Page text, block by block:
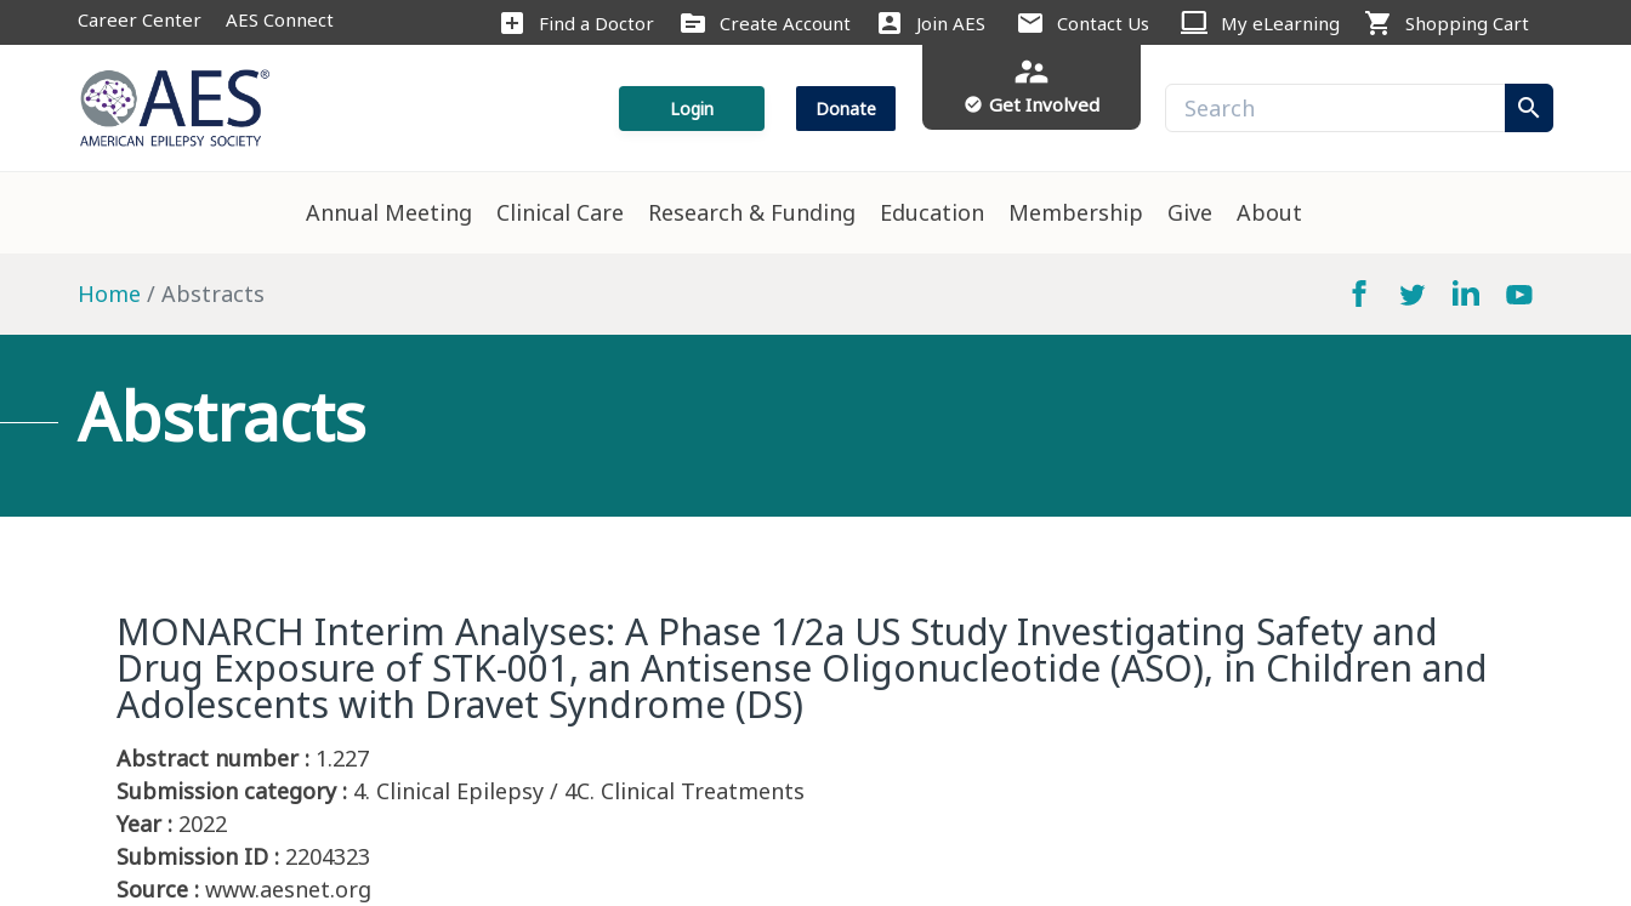
Career Center AES Connect add_box Find a Doctor source Create Account account_box Join AES mail Contact Us computer My eLearning shopping_cart Shopping Cart
Login Donate
supervisor_account
check_circle Get Involved search
Annual Meeting Clinical Care Research & Funding Education Membership Give About
Home Abstracts
Abstracts
MONARCH Interim Analyses: A Phase 1/2a US Study Investigating Safety and
Drug Exposure of STK-001, an Antisense Oligonucleotide (ASO), in Children and
Adolescents with Dravet Syndrome (DS)
Abstract number : 1.227
Submission category : 4. Clinical Epilepsy / 4C. Clinical Treatments
Year : 2022
Submission ID : 2204323
Source : www.aesnet.org